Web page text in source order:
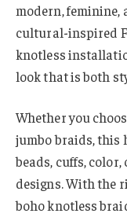
modern, feminine,
cultural-inspired
knotless
look that is both
Whether you
jumbo braids, this
beads, cuffs,
designs. With the
boho knotless